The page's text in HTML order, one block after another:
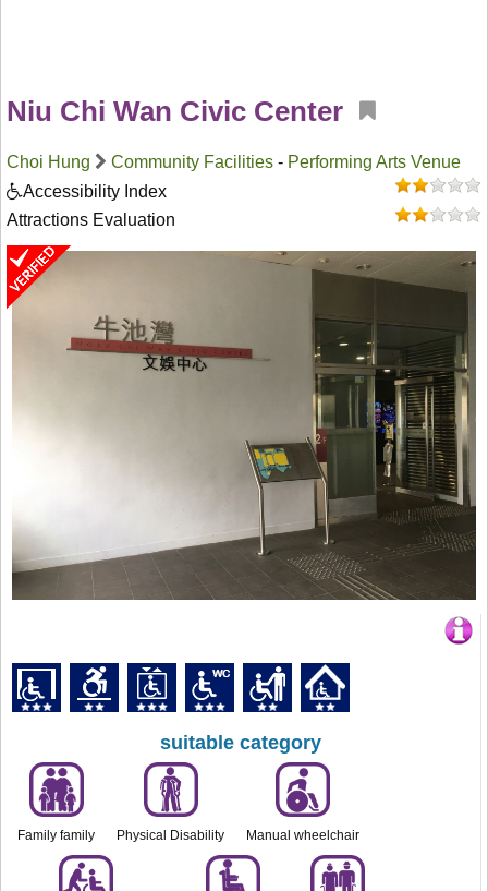
Niu Chi Wan Civic Center
Choi Hung Community Facilities - Performing Arts Venue
Accessibility Index
Attractions Evaluation
suitable category
Family family Physical Disability Manual wheelchair